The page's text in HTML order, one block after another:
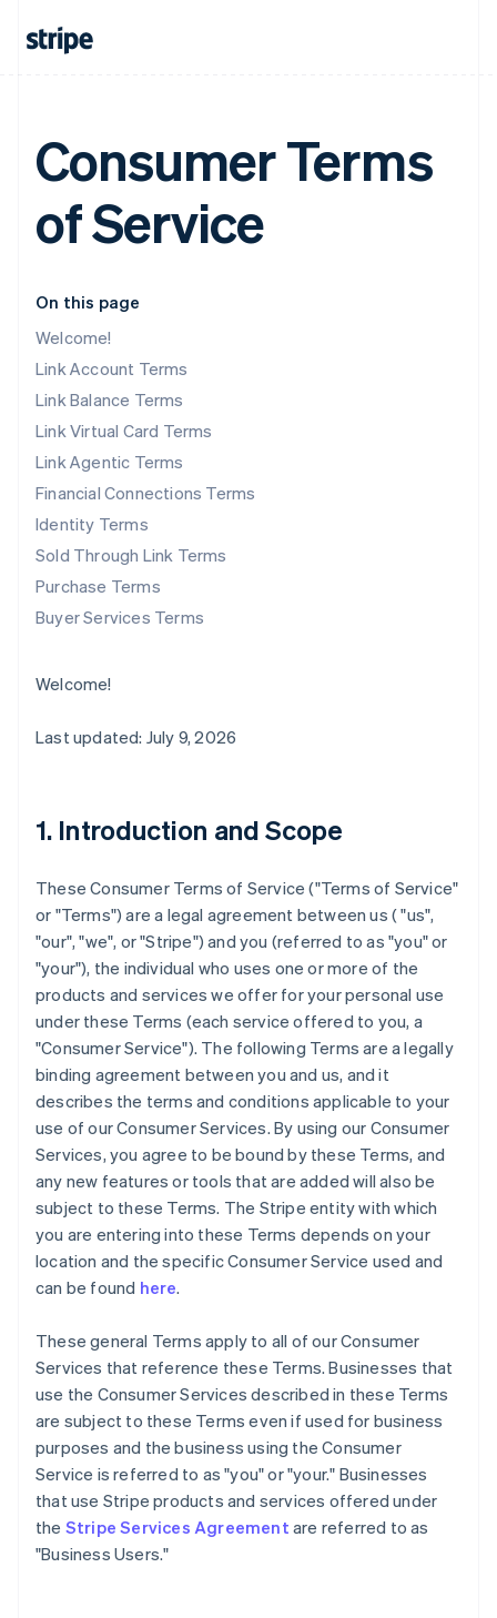
Consumer Terms
of Service
On this page
Welcome!
Link Account Terms
Link Balance Terms
Link Virtual Card Terms
Link Agentic Terms
Financial Connections Terms
Identity Terms
Sold Through Link Terms
Purchase Terms
Buyer Services Terms
Welcome!
Last updated: July 9, 2026
1. Introduction and Scope
These Consumer Terms of Service ("Terms of Service"
or "Terms") are a legal agreement between us ( "us",
"our", "we", or "Stripe") and you (referred to as "you" or
"your"), the individual who uses one or more of the
products and services we offer for your personal use
under these Terms (each service offered to you, a
"Consumer Service"). The following Terms are a legally
binding agreement between you and us, and it
describes the terms and conditions applicable to your
use of our Consumer Services. By using our Consumer
Services, you agree to be bound by these Terms, and
any new features or tools that are added will also be
subject to these Terms. The Stripe entity with which
you are entering into these Terms depends on your
location and the specific Consumer Service used and
can be found here.
These general Terms apply to all of our Consumer
Services that reference these Terms. Businesses that
use the Consumer Services described in these Terms
are subject to these Terms even if used for business
purposes and the business using the Consumer
Service is referred to as "you" or "your." Businesses
that use Stripe products and services offered under
the Stripe Services Agreement are referred to as
"Business Users."